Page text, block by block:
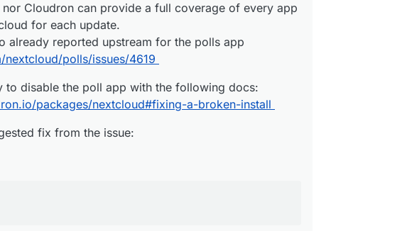
against the database:
uniq_shares;
uniq_token;
uniq_unprocessed;
uniq_watch;
Cloudron can provide a full coverage of every app
for each update.
already reported upstream for the polls app
polls/issues/4619
to disable the poll app with the following docs:
packages/nextcloud#fixing-a-broken-install
fix from the issue: